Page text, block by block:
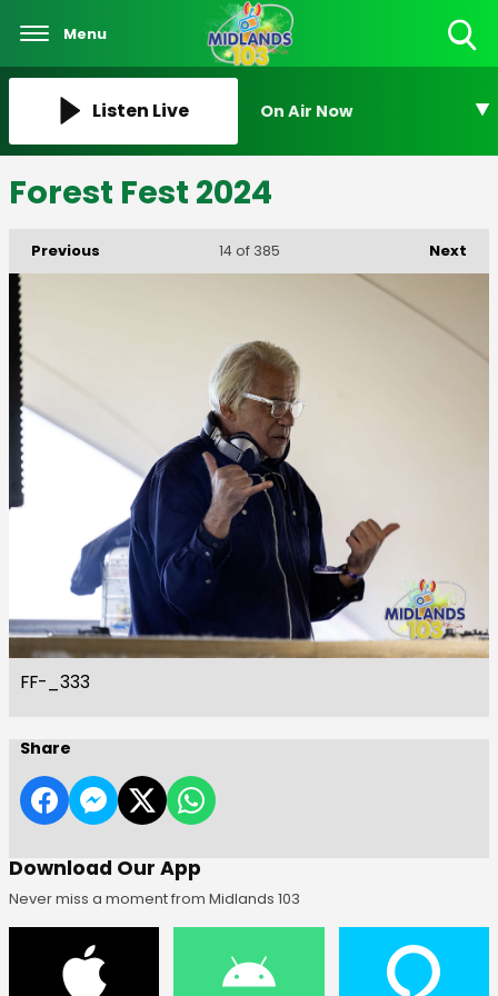
Menu
Listen Live On Air Now
Forest Fest 2024
Previous Next
14of 385
FF-_333
Share
Download Our App
Never miss a moment from Midlands 103